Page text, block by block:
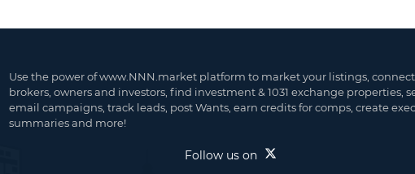
Use the power of www.NNN.market platform to market your listings,
brokers, owners and investors, find investment & 1031 exchange properties,
email campaigns, track leads, post Wants, earn credits for comps, create
summaries and more!
Follow us on